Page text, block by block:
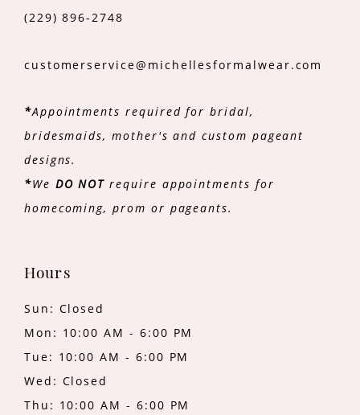
(229) 896‑2748
customerservice@michellesformalwear.com
*Appointments required for bridal,
bridesmaids, mother's and custom pageant
designs.
*We DO NOT require appointments for
homecoming, prom or pageants.
Hours
Sun: Closed
Mon: 10:00 AM - 6:00 PM
Tue: 10:00 AM - 6:00 PM
Wed: Closed
Thu: 10:00 AM - 6:00 PM